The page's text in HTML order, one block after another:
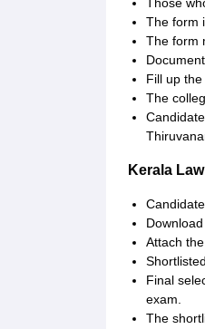
Those
The form
The form
Fill up
The
Kerala
Attach
Final
exam.
The